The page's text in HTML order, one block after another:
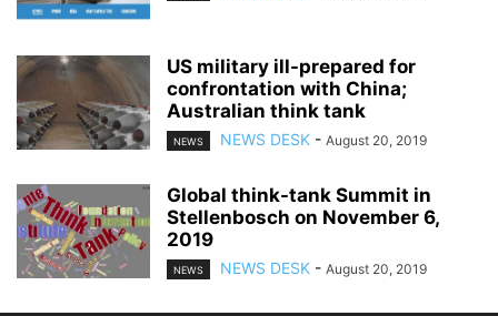
US military ill-prepared for
confrontation with China;
Australian think tank
NEWS NEWS DESK - August 20, 2019
Global think-tank Summit in
Stellenbosch on November 6,
2019
NEWS NEWS DESK - August 20, 2019